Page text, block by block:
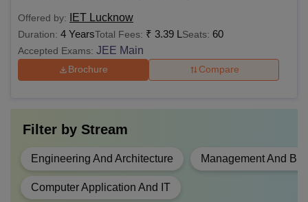
IET Lucknow Courses, Fees and Eligibility
Criteria
Total
10+2 examination
with Physics and
Offered by: IET Lucknow
Duration: 4 YearsTotal Fees: ₹ 3.39 L Seats: 60
Accepted Exams: JEE Main
Brochure Compare
Filter by Stream
Engineering And Architecture Management And
Computer Application And IT